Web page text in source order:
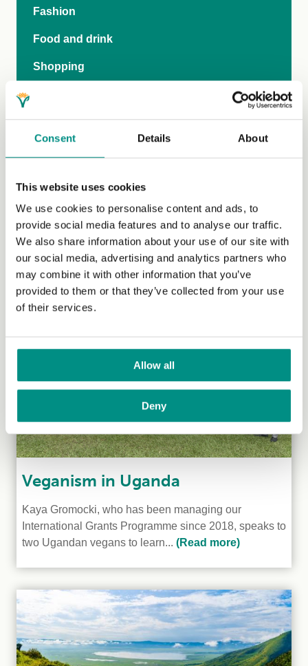
Consent Details About
This website uses cookies
We use cookies to personalise content and ads, to
provide social media features and to analyse our traffic.
We also share information about your use of our site with
our social media, advertising and analytics partners who
may combine it with other information that you’ve
provided to them or that they’ve collected from your use
of their services.
Allow all
Deny
Fashion
Food and drink
Shopping
Travel
Vegan-inclusive education
Teen Hub
The Vegan Pod
General FAQs
Veganism in Uganda
Kaya Gromocki, who has been managing our
International Grants Programme since 2018, speaks to
two Ugandan vegans to learn... (Read more)